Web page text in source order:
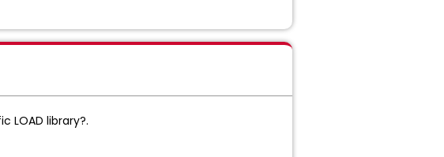
LOAD library?.